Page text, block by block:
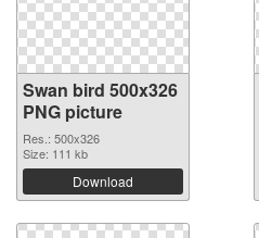
Swan bird 500x326
PNG picture
Res.: 500x326
Size: 111 kb
Download